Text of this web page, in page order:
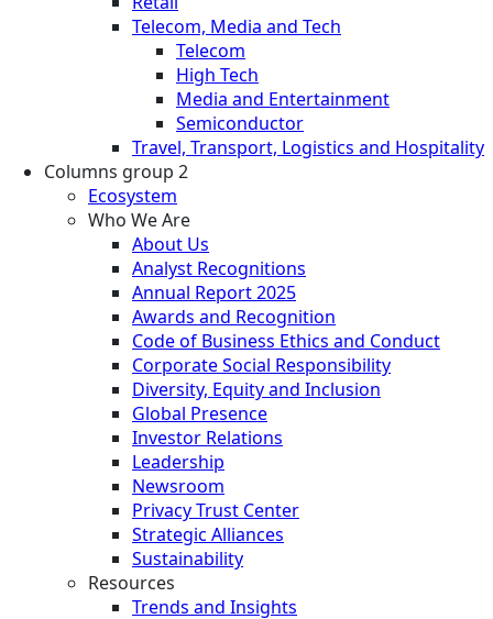
Telecom, Media and Tech
Telecom
High Tech
Media and Entertainment
Semiconductor
Travel, Transport, Logistics and Hospitality
Columns group 2
Ecosystem
Who We Are
About Us
Analyst Recognitions
Annual Report 2025
Awards and Recognition
Code of Business Ethics and Conduct
Corporate Social Responsibility
Diversity, Equity and Inclusion
Global Presence
Investor Relations
Leadership
Newsroom
Privacy Trust Center
Strategic Alliances
Sustainability
Resources
Trends and Insights